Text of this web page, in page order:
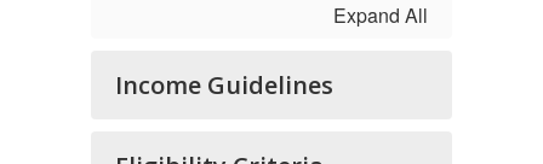
Expand All
Income Guidelines